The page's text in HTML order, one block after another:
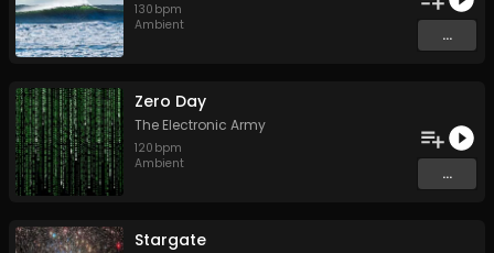
130 bpm
Ambient
...
Zero Day
The Electronic Army
120 bpm
Ambient
...
Stargate